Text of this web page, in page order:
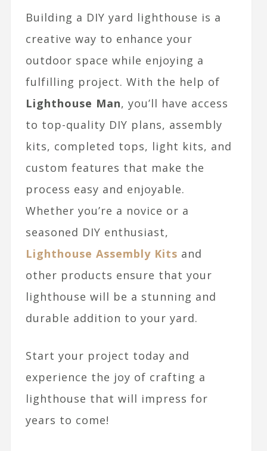
Building a DIY yard lighthouse is a
creative way to enhance your
outdoor space while enjoying a
fulfilling project. With the help of
Lighthouse Man, you’ll have access
to top-quality DIY plans, assembly
kits, completed tops, light kits, and
custom features that make the
process easy and enjoyable.
Whether you’re a novice or a
seasoned DIY enthusiast,
Lighthouse Assembly Kits and
other products ensure that your
lighthouse will be a stunning and
durable addition to your yard.
Start your project today and
experience the joy of crafting a
lighthouse that will impress for
years to come!